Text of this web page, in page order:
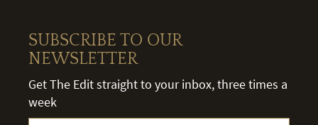
SUBSCRIBE TO OUR
NEWSLETTER
Get The Edit straight to your inbox, three times a
week